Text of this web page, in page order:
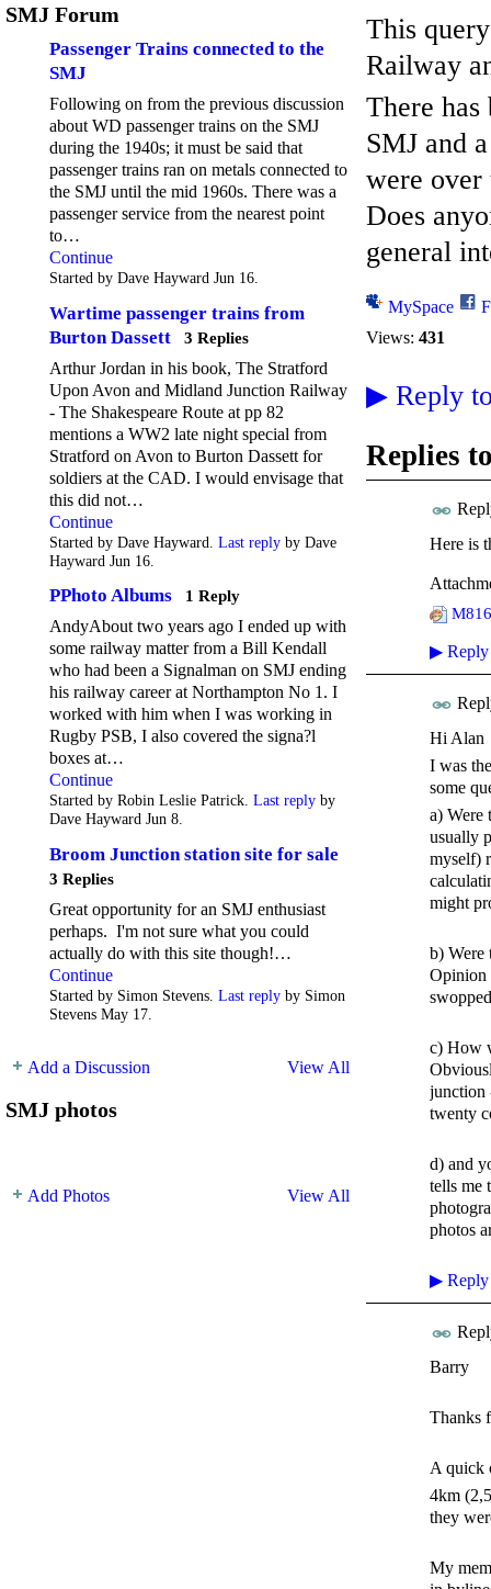
SMJ Forum
Passenger Trains connected to the
SMJ
Following on from the previous discussion
about WD passenger trains on the SMJ
during the 1940s; it must be said that
passenger trains ran on metals connected to
the SMJ until the mid 1960s. There was a
passenger service from the nearest point
to…
Continue
Started by Dave Hayward Jun 16.
Wartime passenger trains from
Burton Dassett
3 Replies
Arthur Jordan in his book, The Stratford
Upon Avon and Midland Junction Railway
- The Shakespeare Route at pp 82
mentions a WW2 late night special from
Stratford on Avon to Burton Dassett for
soldiers at the CAD. I would envisage that
this did not…
Continue
Started by Dave Hayward. Last reply by Dave
Hayward Jun 16.
PPhoto Albums 1 Reply
AndyAbout two years ago I ended up with
some railway matter from a Bill Kendall
who had been a Signalman on SMJ ending
his railway career at Northampton No 1. I
worked with him when I was working in
Rugby PSB, I also covered the signa?l
boxes at…
Continue
Started by Robin Leslie Patrick. Last reply by
Dave Hayward Jun 8.
Broom Junction station site for sale
3 Replies
Great opportunity for an SMJ enthusiast
perhaps. I'm not sure what you could
actually do with this site though!…
Continue
Started by Simon Stevens. Last reply by Simon
Stevens May 17.
Add a Discussion View All
SMJ photos
Add Photos View All
This
Railway
There has
SMJ and
were over
Does
general
MySpace
Views: 431
▶ Reply
Replies
Here is
▶ Reply
Hi Alan
I was
some
a) Were
usually
myself)
might
b) Were
Opinion
c) How
junction
twenty
d) and
tells me
photos
▶ Reply
Barry
Thanks
A quick
4km
they
My